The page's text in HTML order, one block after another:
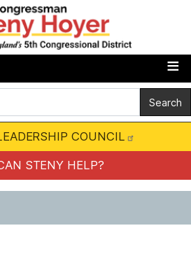
COUNCIL
STENY HELP?